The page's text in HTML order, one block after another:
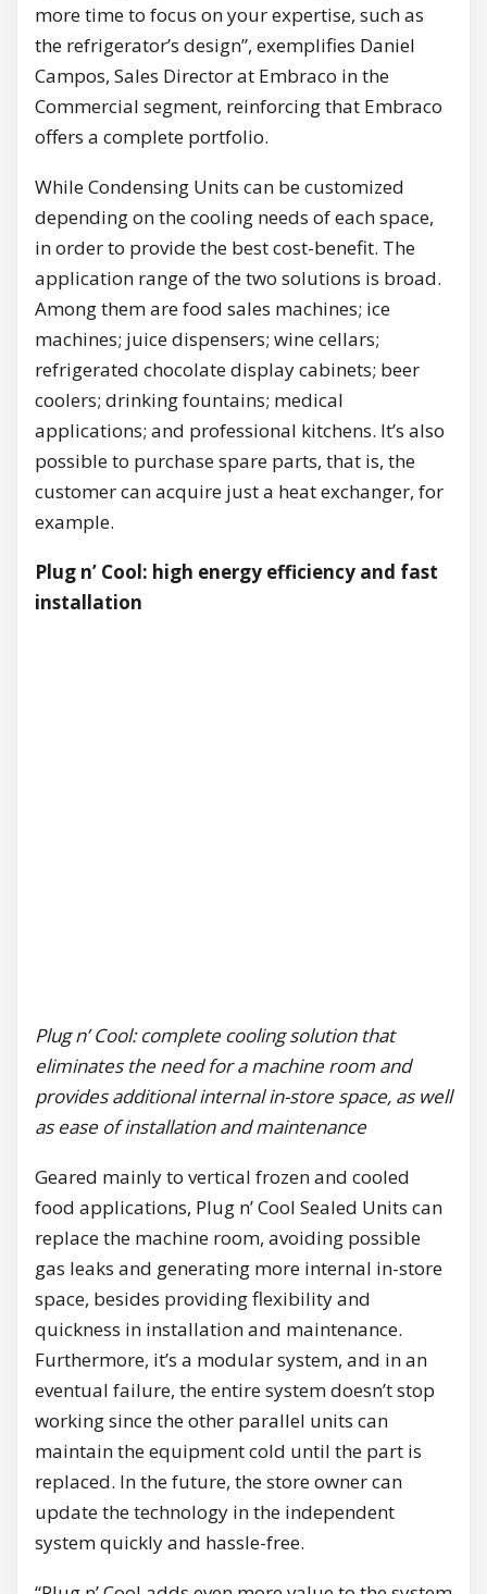
more time to focus on your expertise, such as
the refrigerator’s design”, exemplifies Daniel
Campos, Sales Director at Embraco in the
Commercial segment, reinforcing that Embraco
offers a complete portfolio.
While Condensing Units can be customized
depending on the cooling needs of each space,
in order to provide the best cost-benefit. The
application range of the two solutions is broad.
Among them are food sales machines; ice
machines; juice dispensers; wine cellars;
refrigerated chocolate display cabinets; beer
coolers; drinking fountains; medical
applications; and professional kitchens. It’s also
possible to purchase spare parts, that is, the
customer can acquire just a heat exchanger, for
example.
Plug n’ Cool: high energy efficiency and fast
installation
Plug n’ Cool: complete cooling solution that
eliminates the need for a machine room and
provides additional internal in-store space, as well
as ease of installation and maintenance
Geared mainly to vertical frozen and cooled
food applications, Plug n’ Cool Sealed Units can
replace the machine room, avoiding possible
gas leaks and generating more internal in-store
space, besides providing flexibility and
quickness in installation and maintenance.
Furthermore, it’s a modular system, and in an
eventual failure, the entire system doesn’t stop
working since the other parallel units can
maintain the equipment cold until the part is
replaced. In the future, the store owner can
update the technology in the independent
system quickly and hassle-free.